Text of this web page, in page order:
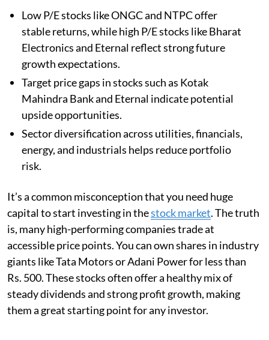
Low P/E stocks like ONGC and NTPC offer
stable returns, while high P/E stocks like Bharat
Electronics and Eternal reflect strong future
growth expectations.
Target price gaps in stocks such as Kotak
Mahindra Bank and Eternal indicate potential
upside opportunities.
Sector diversification across utilities, financials,
energy, and industrials helps reduce portfolio
risk.
It’s a common misconception that you need huge
capital to start investing in thestock market. The truth
is, many high-performing companies trade at
accessible price points. You can own shares in industry
giants like Tata Motors or Adani Power for less than
Rs. 500. These stocks often offer a healthy mix of
steady dividends and strong profit growth, making
them a great starting point for any investor.